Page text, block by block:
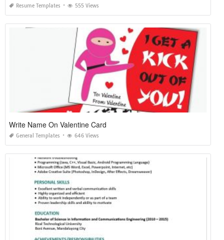
Resume Templates 555 Views
Write Name On Valentine Card
General Templates 646 Views